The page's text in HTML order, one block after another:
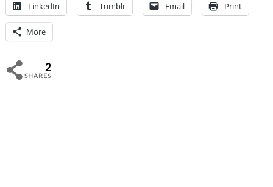
LinkedIn Tumblr Email Print
More
2
SHARES